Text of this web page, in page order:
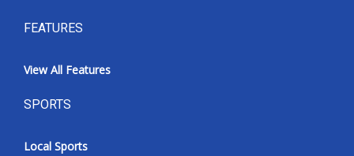
FEATURES
View All Features
SPORTS
Local Sports